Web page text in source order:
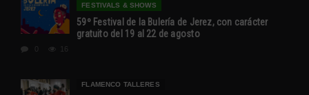
FESTIVALS & SHOWS
59º Festival de la Bulería de Jerez, con carácter
gratuito del 19 al 22 de agosto
FLAMENCO TALLERES